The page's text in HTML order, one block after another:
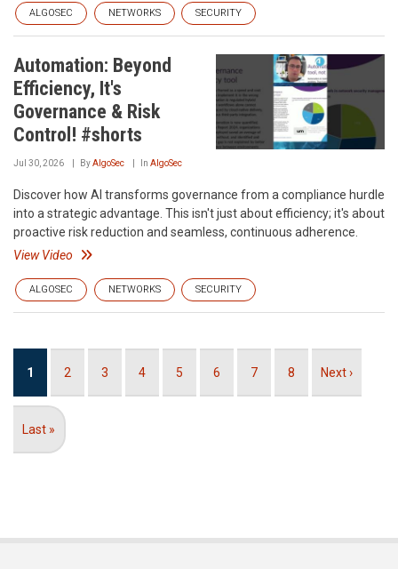
ALGOSEC NETWORKS SECURITY
Automation: Beyond
Efficiency, It's
Governance & Risk
Control! #shorts
Jul 30, 2026 ByAlgoSec In AlgoSec
Discover how AI transforms governance from a compliance hurdle
into a strategic advantage. This isn't just about efficiency; it's about
proactive risk reduction and seamless, continuous adherence.
View Video
ALGOSEC NETWORKS SECURITY
Current
1 Page
2 Page
3 Page
4 Page
5 Page
6 Page
7 Page
8
Next
Next ›
Last
Last »